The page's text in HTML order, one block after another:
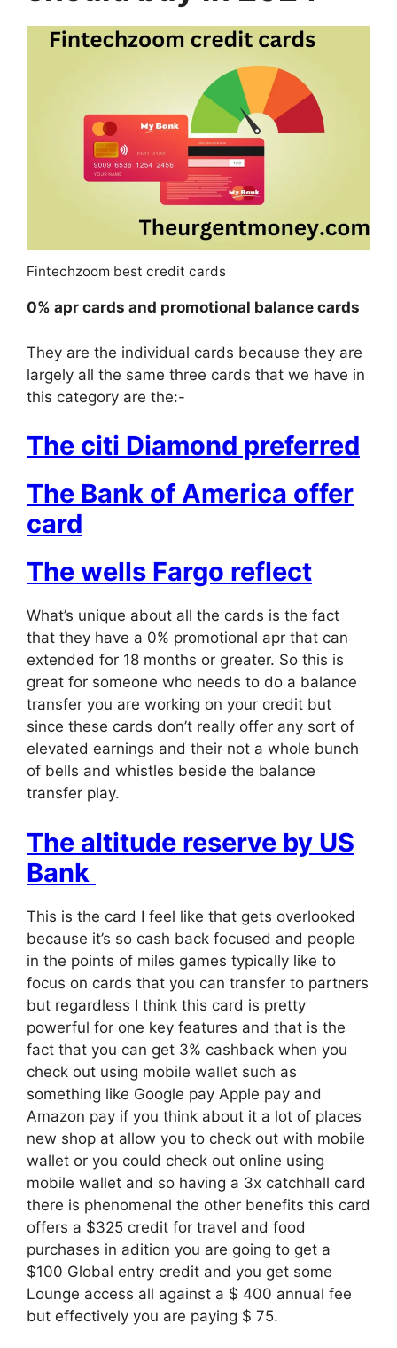
Fintechzoom best credit cards
0% apr cards and promotional balance cards
They are the individual cards because they are
largely all the same three cards that we have in
this category are the:-
The citi Diamond preferred
The Bank of America offer
card
The wells Fargo reflect
What’s unique about all the cards is the fact
that they have a 0% promotional apr that can
extended for 18 months or greater. So this is
great for someone who needs to do a balance
transfer you are working on your credit but
since these cards don’t really offer any sort of
elevated earnings and their not a whole bunch
of bells and whistles beside the balance
transfer play.
The altitude reserve by US
Bank
This is the card I feel like that gets overlooked
because it’s so cash back focused and people
in the points of miles games typically like to
focus on cards that you can transfer to partners
but regardless I think this card is pretty
powerful for one key features and that is the
fact that you can get 3% cashback when you
check out using mobile wallet such as
something like Google pay Apple pay and
Amazon pay if you think about it a lot of places
new shop at allow you to check out with mobile
wallet or you could check out online using
mobile wallet and so having a 3x catchhall card
there is phenomenal the other benefits this card
offers a $325 credit for travel and food
purchases in adition you are going to get a
$100 Global entry credit and you get some
Lounge access all against a $ 400 annual fee
but effectively you are paying $ 75.